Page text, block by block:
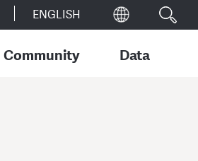
Community Data